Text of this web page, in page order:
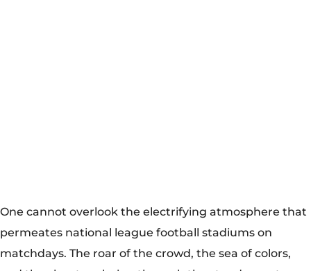
Individuals
Organizations